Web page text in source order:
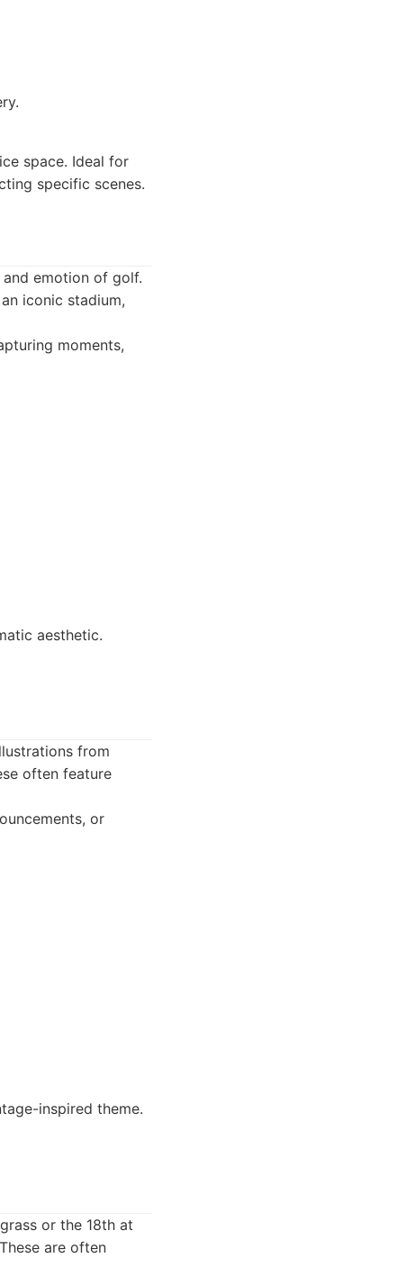
space. Ideal for
specific scenes.
emotion of golf.
iconic stadium,
moments,
aesthetic.
from
often feature
or
inspired theme.
or the 18th at
are often